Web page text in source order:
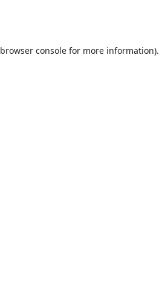
browser consolefor more information).